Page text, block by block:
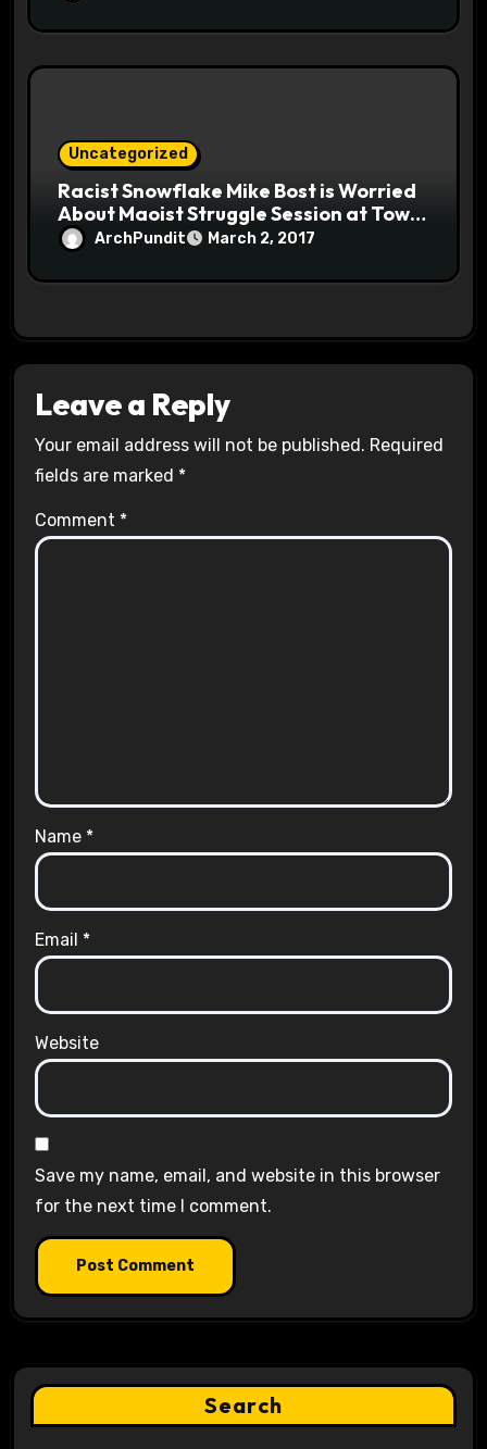
Uncategorized
Racist Snowflake Mike Bost is Worried
About Maoist Struggle Session at Town
Halls #racistsnowflake
ArchPundit March 2, 2017
Leave a Reply
Your email address will not be published. Required
fields are marked *
Comment *
Name *
Email *
Website
Save my name, email, and website in this browser
for the next time I comment.
Search